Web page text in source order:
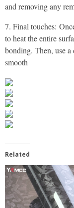
and removing any
7. Final touches:
to heat the entire
bonding. Then, use
smooth
Related